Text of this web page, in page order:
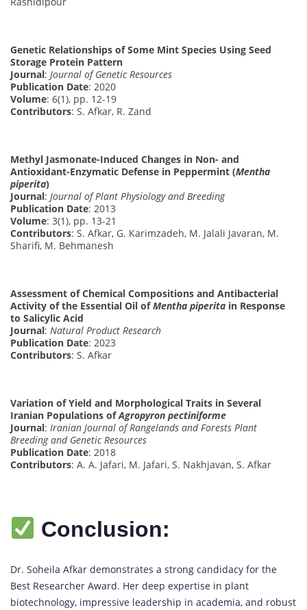
Genetic Relationships of Some Mint Species Using Seed
Storage Protein Pattern
Journal: Journal of Genetic Resources
Publication Date: 2020
Volume: 6(1), pp. 12-19
Contributors: S. Afkar, R. Zand
Methyl Jasmonate-Induced Changes in Non- and
Antioxidant-Enzymatic Defense in Peppermint (Mentha
piperita)
Journal: Journal of Plant Physiology and Breeding
Publication Date: 2013
Volume: 3(1), pp. 13-21
Contributors: S. Afkar, G. Karimzadeh, M. Jalali Javaran, M.
Sharifi, M. Behmanesh
Assessment of Chemical Compositions and Antibacterial
Activity of the Essential Oil ofMentha piperita in Response
to Salicylic Acid
Journal: Natural Product Research
Publication Date: 2023
Contributors: S. Afkar
Variation of Yield and Morphological Traits in Several
Iranian Populations ofAgropyron pectiniforme
Journal: Iranian Journal of Rangelands and Forests Plant
Breeding and Genetic Resources
Publication Date: 2018
Contributors: A. A. Jafari, M. Jafari, S. Nakhjavan, S. Afkar
Conclusion:
Dr. Soheila Afkar demonstrates a strong candidacy for the
Best Researcher Award. Her deep expertise in plant
biotechnology, impressive leadership in academia, and robust